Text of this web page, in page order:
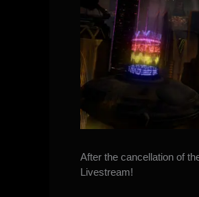
After the cancellation of
Livestream!